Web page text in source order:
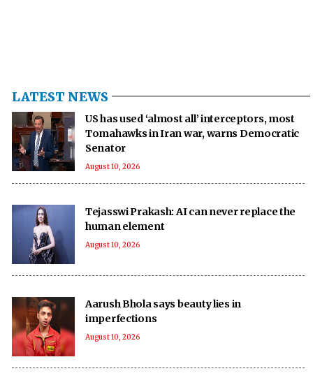
LATEST NEWS
US has used ‘almost all’ interceptors, most
Tomahawks in Iran war, warns Democratic
Senator
August 10, 2026
Tejasswi Prakash: AI can never replace the
human element
August 10, 2026
Aarush Bhola says beauty lies in
imperfections
August 10, 2026